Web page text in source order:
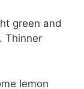
green and
Thinner
lemon